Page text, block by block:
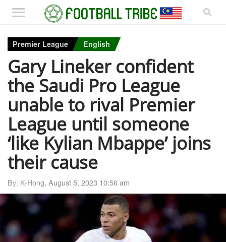
Premier League English
Gary Lineker confident
the Saudi Pro League
unable to rival Premier
League until someone
‘like Kylian Mbappe’ joins
their cause
By: K-Hong, August 5, 2023 10:56 am